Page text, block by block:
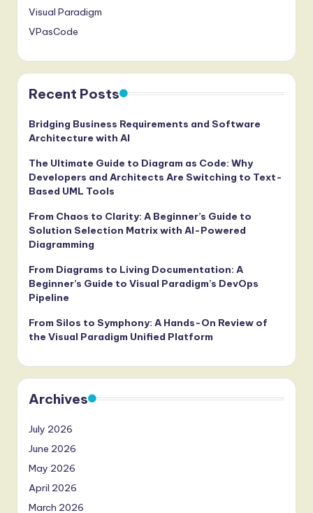
n
o
v
ti
o
n
Visual Paradigm
VPasCode
Recent Posts
Bridging Business Requirements and Software
Architecture with AI
The Ultimate Guide to Diagram as Code: Why
Developers and Architects Are Switching to Text-
Based UML Tools
From Chaos to Clarity: A Beginner’s Guide to
Solution Selection Matrix with AI-Powered
Diagramming
From Diagrams to Living Documentation: A
Beginner’s Guide to Visual Paradigm’s DevOps
Pipeline
From Silos to Symphony: A Hands-On Review of
the Visual Paradigm Unified Platform
Archives
July 2026
June 2026
May 2026
April 2026
March 2026